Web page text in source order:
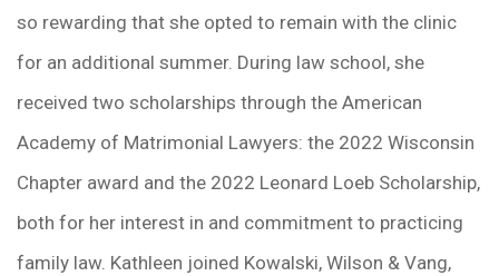
so rewarding that she opted to remain with the clinic
for an additional summer. During law school, she
received two scholarships through the American
Academy of Matrimonial Lawyers: the 2022 Wisconsin
Chapter award and the 2022 Leonard Loeb Scholarship,
both for her interest in and commitment to practicing
family law. Kathleen joined Kowalski, Wilson & Vang,